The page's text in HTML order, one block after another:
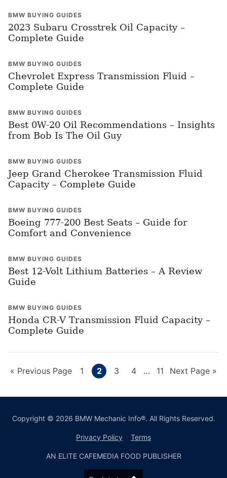
BMW BUYING GUIDES
2023 Subaru Crosstrek Oil Capacity –
Complete Guide
BMW BUYING GUIDES
Chevrolet Express Transmission Fluid –
Complete Guide
BMW BUYING GUIDES
Best 0W-20 Oil Recommendations – Insights
from Bob Is The Oil Guy
BMW BUYING GUIDES
Jeep Grand Cherokee Transmission Fluid
Capacity – Complete Guide
BMW BUYING GUIDES
Boeing 777-200 Best Seats – Guide for
Comfort and Convenience
BMW BUYING GUIDES
Best 12-Volt Lithium Batteries – A Review
Guide
BMW BUYING GUIDES
Honda CR-V Transmission Fluid Capacity –
Complete Guide
« Go
Previous Page Page
1 Page
2 Page
3 Page
4
Interim
omitted
… Page
11
Go
Next Page »
Copyright © 2026 BMW Mechanic Info®. All Rights Reserved.
Privacy Policy Terms
AN ELITE CAFEMEDIA FOOD PUBLISHER